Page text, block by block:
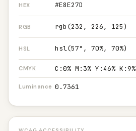
HEX #E8E27D
RGB rgb(232, 226, 125)
HSL hsl(57°, 70%, 70%)
CMYK C:0% M:3% Y:46% K:9%
Luminance 0.7361